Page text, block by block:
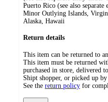
Puerto Rico (see also
Minor Outlying Islands,
Alaska, Hawaii
Return details
This item can be returned to
This item must be returned
purchased in store, delivered
Shipt shopper, or picked up by
See the return policy for